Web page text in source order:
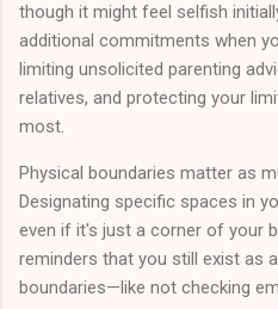
though it might feel selfish
additional commitments when
limiting unsolicited parenting
relatives, and protecting your
most.
Physical boundaries matter as
Designating specific spaces in
even if it's just a corner of your
reminders that you still exist as
boundaries—like not checking